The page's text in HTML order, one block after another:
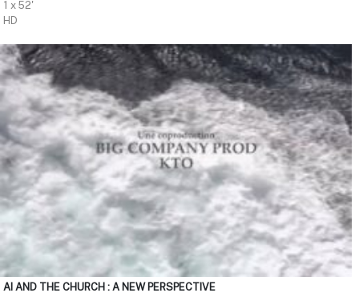
1 x 52'
HD
AI AND THE CHURCH : A NEW PERSPECTIVE